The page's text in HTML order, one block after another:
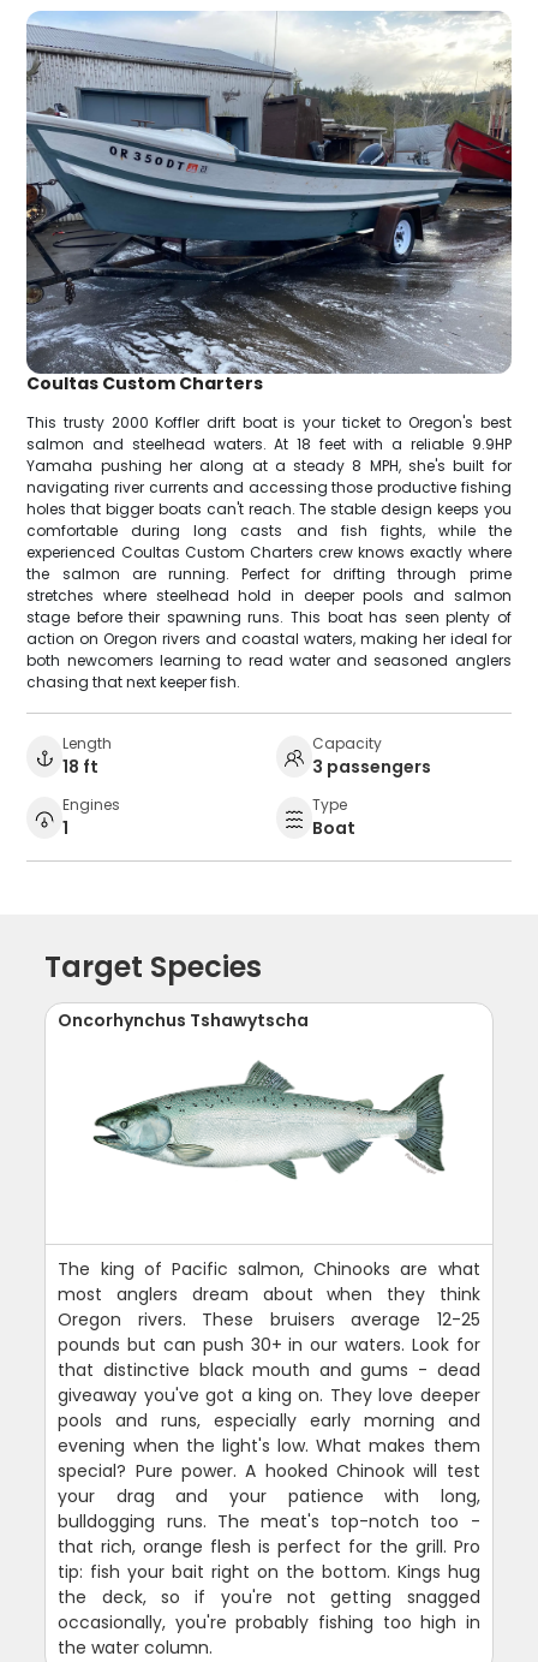
Coultas Custom Charters
This trusty 2000 Koffler drift boat is your ticket to Oregon's best
salmon and steelhead waters. At 18 feet with a reliable 9.9HP
Yamaha pushing her along at a steady 8 MPH, she's built for
navigating river currents and accessing those productive fishing
holes that bigger boats can't reach. The stable design keeps you
comfortable during long casts and fish fights, while the
experienced Coultas Custom Charters crew knows exactly where
the salmon are running. Perfect for drifting through prime
stretches where steelhead hold in deeper pools and salmon
stage before their spawning runs. This boat has seen plenty of
action on Oregon rivers and coastal waters, making her ideal for
both newcomers learning to read water and seasoned anglers
chasing that next keeper fish.
Length
18 ft
Capacity
3 passengers
Engines
1
Type
Boat
Target Species
Oncorhynchus Tshawytscha
The king of Pacific salmon, Chinooks are what
most anglers dream about when they think
Oregon rivers. These bruisers average 12-25
pounds but can push 30+ in our waters. Look for
that distinctive black mouth and gums - dead
giveaway you've got a king on. They love deeper
pools and runs, especially early morning and
evening when the light's low. What makes them
special? Pure power. A hooked Chinook will test
your drag and your patience with long,
bulldogging runs. The meat's top-notch too -
that rich, orange flesh is perfect for the grill. Pro
tip: fish your bait right on the bottom. Kings hug
the deck, so if you're not getting snagged
occasionally, you're probably fishing too high in
the water column.